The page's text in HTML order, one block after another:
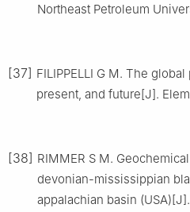
Northeast Petroleum
[37] FILIPPELLI G M. The
present, and future[J].
[38] RIMMER S M.
devonian-mississippian
appalachian basin